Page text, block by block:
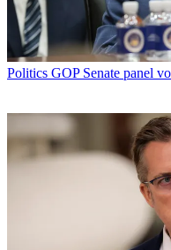
Politics GOP Senate panel